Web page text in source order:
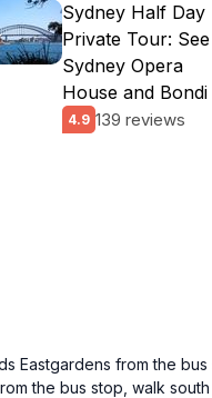
Sydney Half Day
Private Tour: See
Sydney Opera
House and Bondi
4.9 139 reviews
Eastgardens from the
the bus stop, walk